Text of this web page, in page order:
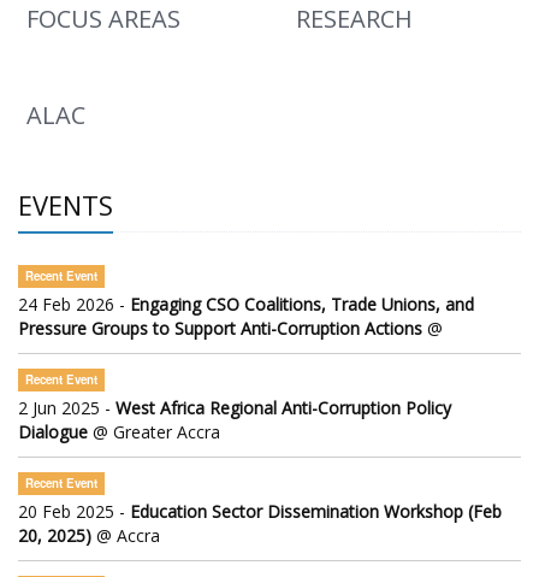
FOCUS AREAS RESEARCH
ALAC
EVENTS
Recent Event
24 Feb 2026 - Engaging CSO Coalitions, Trade Unions, and
Pressure Groups to Support Anti-Corruption Actions @
Recent Event
2 Jun 2025 - West Africa Regional Anti-Corruption Policy
Dialogue @ Greater Accra
Recent Event
20 Feb 2025 - Education Sector Dissemination Workshop (Feb
20, 2025) @ Accra